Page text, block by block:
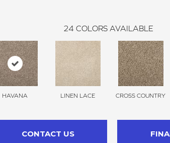
24 COLORS AVAILABLE
HAVANA LINEN LACE CROSS COUNTRY
CONTACT US